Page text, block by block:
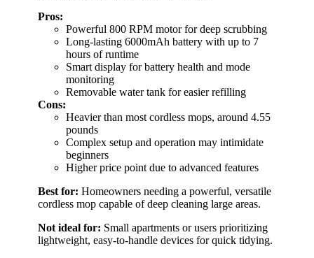
Pros:
Powerful 800 RPM motor for deep scrubbing
Long-lasting 6000mAh battery with up to 7
hours of runtime
Smart display for battery health and mode
monitoring
Removable water tank for easier refilling
Cons:
Heavier than most cordless mops, around 4.55
pounds
Complex setup and operation may intimidate
beginners
Higher price point due to advanced features
Best for: Homeowners needing a powerful, versatile
cordless mop capable of deep cleaning large areas.
Not ideal for: Small apartments or users prioritizing
lightweight, easy-to-handle devices for quick tidying.